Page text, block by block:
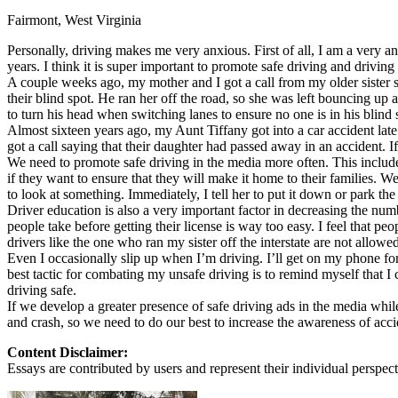
Defensive Driving Courses
Back
OH Ohio Lower insurance Your state
AZArizona Lower insurance
CA California Lower insurance
NV Nevada Lower insurance
NJ New Jersey Lower insurance
View all 50 states
Driving School
Back
Driving School California
Driving School Georgia
Permit Tests
Back
OH Ohio Pass your test Your state
GA Georgia Pass your test
NV Nevada Pass your test
PA Pennsylvania Pass your test
Fairmont, West Virginia
Personally, driving makes me very anxious. First of all, I am a very
years. I think it is super important to promote safe driving and
A couple weeks ago, my mother and I got a call from my older
their blind spot. He ran her off the road, so she was left bouncing
to turn his head when switching lanes to ensure no one is in his
Almost sixteen years ago, my Aunt Tiffany got into a car accident
got a call saying that their daughter had passed away in an
We need to promote safe driving in the media more often. This
if they want to ensure that they will make it home to their families.
to look at something. Immediately, I tell her to put it down or park
Driver education is also a very important factor in decreasing the
people take before getting their license is way too easy. I feel that
drivers like the one who ran my sister off the interstate are not
Even I occasionally slip up when I’m driving. I’ll get on my phone
best tactic for combating my unsafe driving is to remind myself that
driving safe.
If we develop a greater presence of safe driving ads in the media
and crash, so we need to do our best to increase the awareness of
Content Disclaimer:
Essays are contributed by users and represent their individual